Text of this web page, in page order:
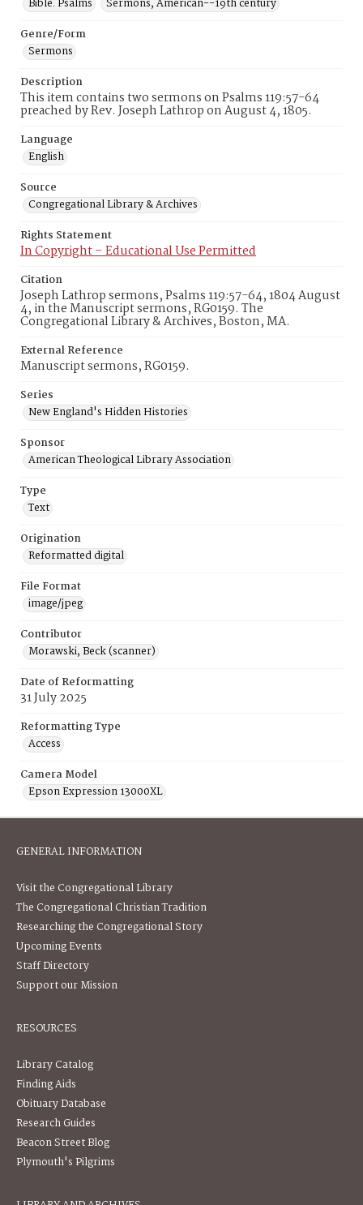
Bible. Psalms
Sermons, American--19th century
Genre/Form
Sermons
Description
This item contains two sermons on Psalms 119:57-64
preached by Rev. Joseph Lathrop on August 4, 1805.
Language
English
Source
Congregational Library & Archives
Rights Statement
In Copyright – Educational Use Permitted
Citation
Joseph Lathrop sermons, Psalms 119:57-64, 1804 August
4, in the Manuscript sermons, RG0159. The
Congregational Library & Archives, Boston, MA.
External Reference
Manuscript sermons, RG0159.
Series
New England's Hidden Histories
Sponsor
American Theological Library Association
Type
Text
Origination
Reformatted digital
File Format
image/jpeg
Contributor
Morawski, Beck (scanner)
Date of Reformatting
31 July 2025
Reformatting Type
Access
Camera Model
Epson Expression 13000XL
GENERAL INFORMATION
Visit the Congregational Library
The Congregational Christian Tradition
Researching the Congregational Story
Upcoming Events
Staff Directory
Support our Mission
RESOURCES
Library Catalog
Finding Aids
Obituary Database
Research Guides
Beacon Street Blog
Plymouth's Pilgrims